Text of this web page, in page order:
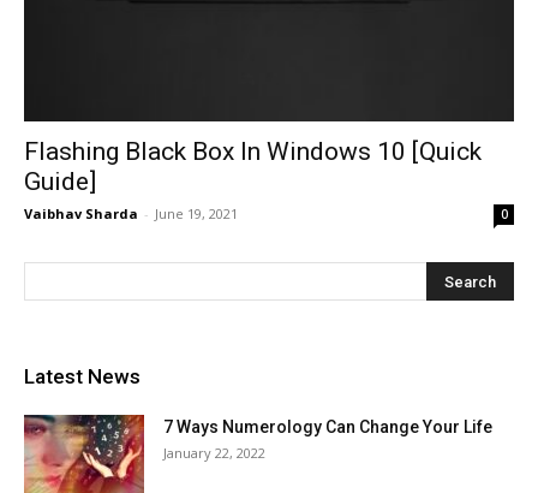
Flashing Black Box In Windows 10 [Quick
Guide]
Vaibhav Sharda - June 19, 2021 0
Latest News
7 Ways Numerology Can Change Your Life
January 22, 2022